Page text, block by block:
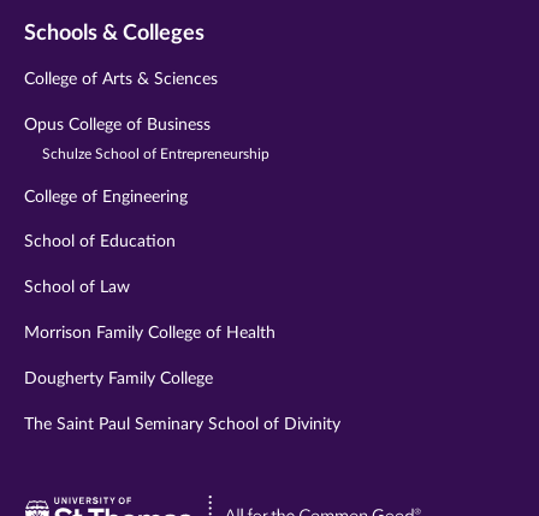
Schools & Colleges
College of Arts & Sciences
Opus College of Business
Schulze School of Entrepreneurship
College of Engineering
School of Education
School of Law
Morrison Family College of Health
Dougherty Family College
The Saint Paul Seminary School of Divinity
Visit